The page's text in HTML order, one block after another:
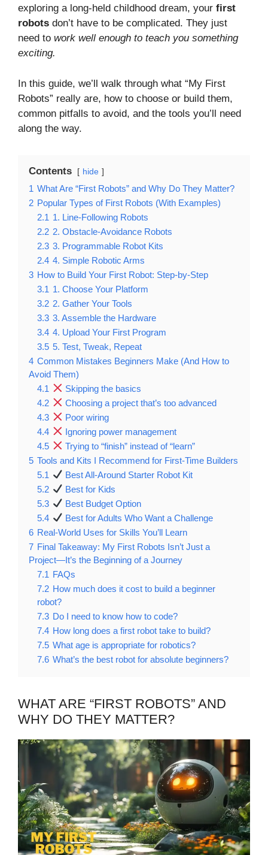
exploring a long-held childhood dream, your first
robots don’t have to be complicated. They just
need to work well enough to teach you something
exciting.
In this guide, we’ll walk through what “My First
Robots” really are, how to choose or build them,
common pitfalls to avoid, and the tools you’ll need
along the way.
Contents hide
1 What Are “First Robots” and Why Do They Matter?
2 Popular Types of First Robots (With Examples)
2.1 1. Line-Following Robots
2.2 2. Obstacle-Avoidance Robots
2.3 3. Programmable Robot Kits
2.4 4. Simple Robotic Arms
3 How to Build Your First Robot: Step-by-Step
3.1 1. Choose Your Platform
3.2 2. Gather Your Tools
3.3 3. Assemble the Hardware
3.4 4. Upload Your First Program
3.5 5. Test, Tweak, Repeat
4 Common Mistakes Beginners Make (And How to
Avoid Them)
4.1
Skipping the basics
4.2
Choosing a project that’s too advanced
4.3
Poor wiring
4.4
Ignoring power management
4.5
Trying to “finish” instead of “learn”
5 Tools and Kits I Recommend for First-Time Builders
5.1
Best All-Around Starter Robot Kit
5.2
Best for Kids
5.3
Best Budget Option
5.4
Best for Adults Who Want a Challenge
6 Real-World Uses for Skills You’ll Learn
7 Final Takeaway: My First Robots Isn’t Just a
Project—It’s the Beginning of a Journey
7.1 FAQs
7.2 How much does it cost to build a beginner
robot?
7.3 Do I need to know how to code?
7.4 How long does a first robot take to build?
7.5 What age is appropriate for robotics?
7.6 What’s the best robot for absolute beginners?
WHAT ARE “FIRST ROBOTS” AND
WHY DO THEY MATTER?